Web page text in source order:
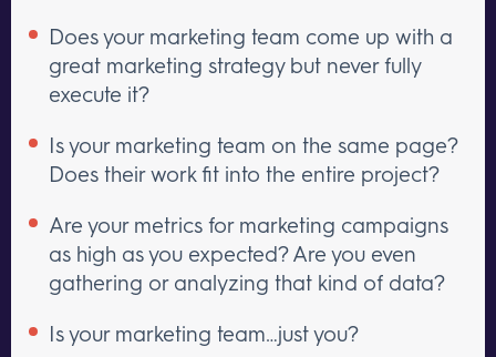
Does your marketing team come up with a
great marketing strategy but never fully
execute it?
Is your marketing team on the same page?
Does their work fit into the entire project?
Are your metrics for marketing campaigns
as high as you expected? Are you even
gathering or analyzing that kind of data?
Is your marketing team…just you?